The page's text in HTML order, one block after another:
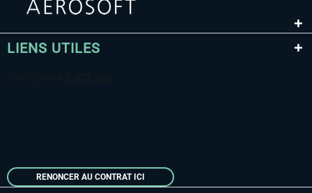
LIENS UTILES
RENONCER AU CONTRAT ICI